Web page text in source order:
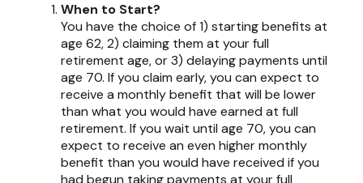
When to Start?
You have the choice of 1) starting benefits at
age 62, 2) claiming them at your full
retirement age, or 3) delaying payments until
age 70. If you claim early, you can expect to
receive a monthly benefit that will be lower
than what you would have earned at full
retirement. If you wait until age 70, you can
expect to receive an even higher monthly
benefit than you would have received if you
had begun taking payments at your full